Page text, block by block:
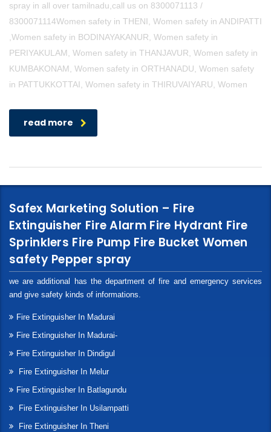
spray in all over tamilnadu,call us on 8300071113 /
8300071114Women safety in THENI, Women safety in ANDIPATTI
,Women safety in BODINAYAKANUR, Women safety in
PERIYAKULAM, Women safety in THANJAVUR, Women safety in
KUMBAKONAM, Women safety in ORTHANADU, Women safety
in PATTUKKOTTAI, Women safety in THIRUVAIYARU, Women
read more
Safex Marketing Solution – Fire
Extinguisher Fire Alarm Fire Hydrant Fire
Sprinklers Fire Pump Fire Bucket Women
safety Pepper spray
we are additional has the department of fire and emergency services
and give safety kinds of informations.
Fire Extinguisher In Madurai
Fire Extinguisher In Madurai-
Fire Extinguisher In Dindigul
Fire Extinguisher In Melur
Fire Extinguisher In Batlagundu
Fire Extinguisher In Usilampatti
Fire Extinguisher In Theni